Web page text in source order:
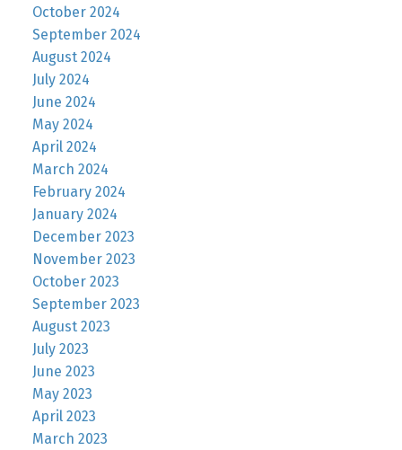
October 2024
September 2024
August 2024
July 2024
June 2024
May 2024
April 2024
March 2024
February 2024
January 2024
December 2023
November 2023
October 2023
September 2023
August 2023
July 2023
June 2023
May 2023
April 2023
March 2023